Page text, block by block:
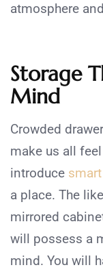
atmosphere
Storage
Mind
Crowded
make us all
introduce
a place. The
mirrored
will possess a
mind. You will